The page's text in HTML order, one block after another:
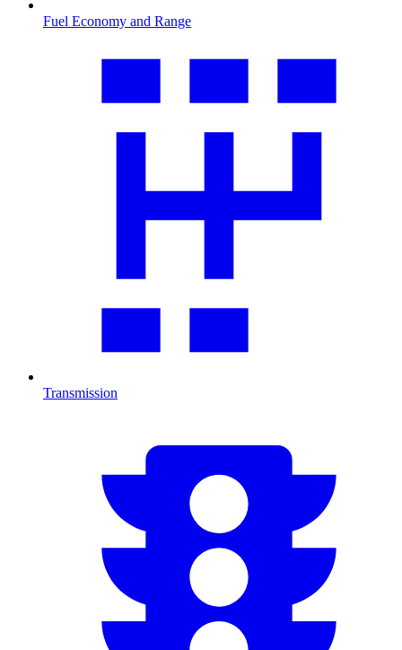
Fuel Economy and Range
Transmission